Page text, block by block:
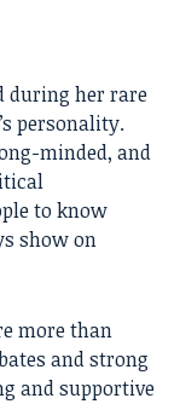
during her rare
personality.
minded, and
to know
show on
more than
and strong
and supportive